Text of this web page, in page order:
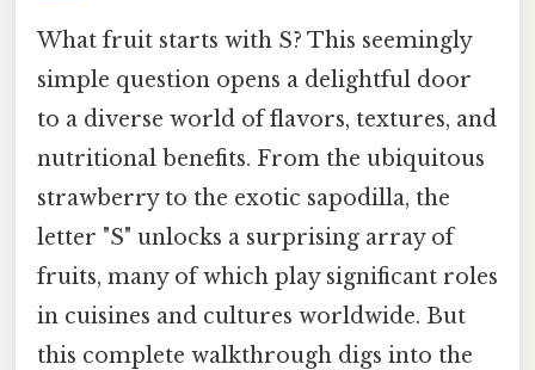
What fruit starts with S? This seemingly
simple question opens a delightful door
to a diverse world of flavors, textures, and
nutritional benefits. From the ubiquitous
strawberry to the exotic sapodilla, the
letter "S" unlocks a surprising array of
fruits, many of which play significant roles
in cuisines and cultures worldwide. But
this complete walkthrough digs into the